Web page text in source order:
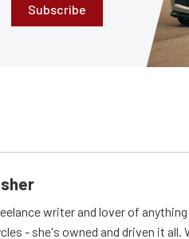
Subscribe
writer and lover of
- she's owned and driven it all.